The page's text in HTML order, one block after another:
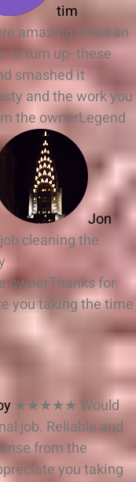
tim
amazing !!Had an
to turn up- these
smashed it
and the work you
the ownerLegend
Jon
cleaning the
ownerThanks for
you taking the time
★★★★★ Would
job. Reliable and
from the
you taking